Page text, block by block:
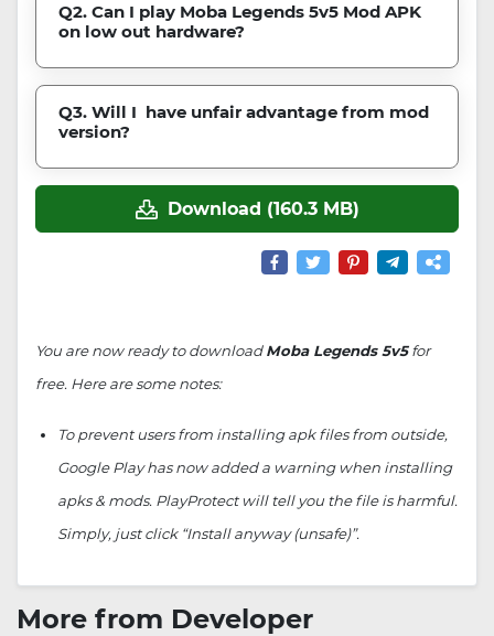
Q2. Can I play Moba Legends 5v5 Mod APK
on low out hardware?
Q3. Will I have unfair advantage from mod
version?
Download (160.3 MB)
You are now ready to downloadMoba Legends 5v5for
free. Here are some notes:
To prevent users from installing apk files from outside,
Google Play has now added a warning when installing
apks & mods. PlayProtect will tell you the file is harmful.
Simply, just click “Install anyway (unsafe)”.
More from Developer